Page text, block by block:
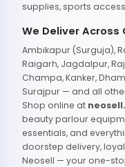
supplies, sports
We Deliver
Ambikapur (Surguja),
Raigarh, Jagdalpur,
Champa, Kanker,
Surajpur — and all
Shop online at
beauty parlour
essentials, and
doorstep delivery,
Neosell — your one-